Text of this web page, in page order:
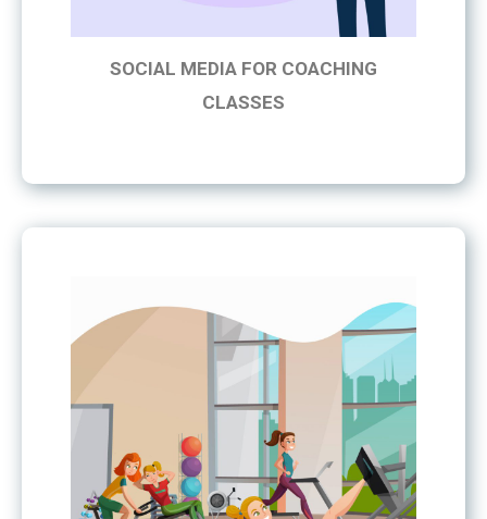
SOCIAL MEDIA FOR COACHING
CLASSES